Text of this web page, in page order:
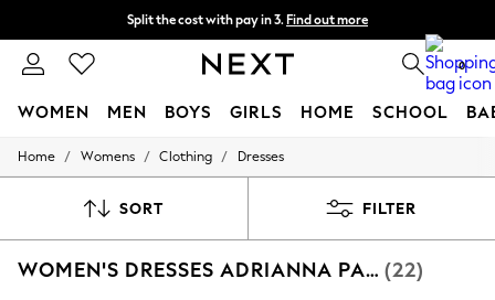
Split the cost with pay in 3. Find out more
Next day delivery - order by 11pm. T&Cs apply 0
WOMEN MEN BOYS GIRLS HOME SCHOOL
For You
New In & Trending
Top Picks
Home / Womens / Clothing / Dresses
SORT FILTER
WOMEN'S DRESSES ADRIANNA PAPELL PARTYWEAR BODYCON (22)